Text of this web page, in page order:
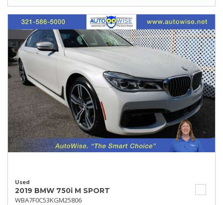
Used
2019 BMW 750i M SPORT
WBA7F0C53KGM25806